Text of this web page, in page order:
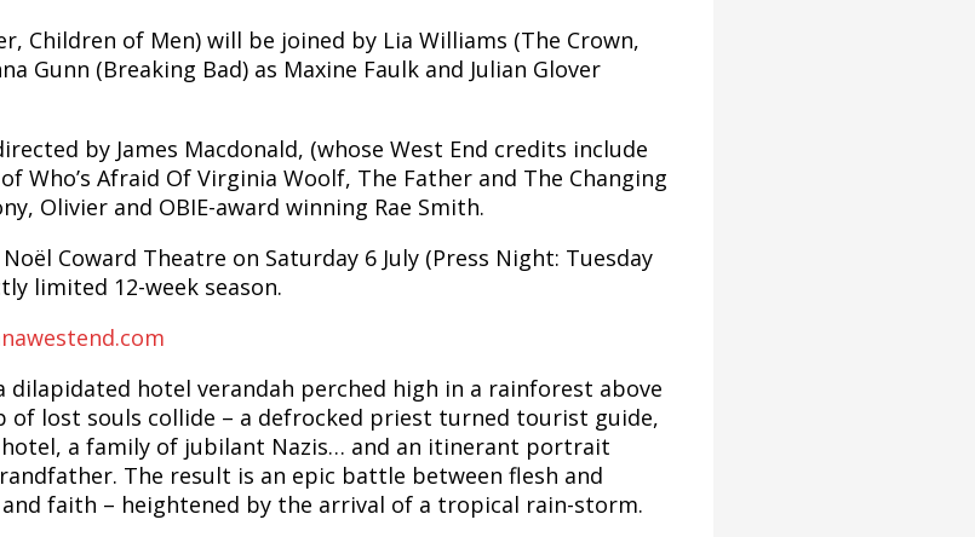
Children of Men) will be joined by Lia Williams (The Crown,
Gunn (Breaking Bad) as Maxine Faulk and Julian Glover
by James Macdonald, (whose West End credits include
Who’s Afraid Of Virginia Woolf, The Father and The Changing
Olivier and OBIE-award winning Rae Smith.
Coward Theatre on Saturday 6 July (Press Night: Tuesday
limited 12-week season.
dilapidated hotel verandah perched high in a rainforest above
of lost souls collide – a defrocked priest turned tourist guide,
a family of jubilant Nazis… and an itinerant portrait
The result is an epic battle between flesh and
faith – heightened by the arrival of a tropical rain-storm.